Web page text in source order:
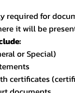
required for
it will be
or Special)
certificates